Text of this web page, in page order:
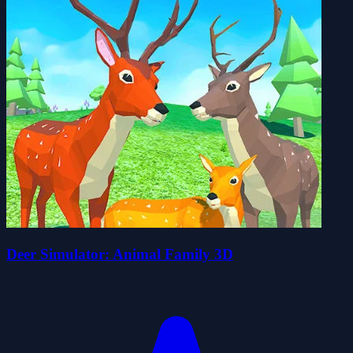
Deer Simulator: Animal Family 3D